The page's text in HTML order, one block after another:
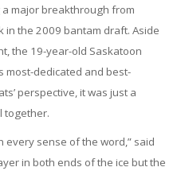
major breakthrough from
in the 2009 bantam draft. Aside
the 19-year-old Saskatoon
most-dedicated and best-
perspective, it was just a
together.
every sense of the word,” said
in both ends of the ice but the